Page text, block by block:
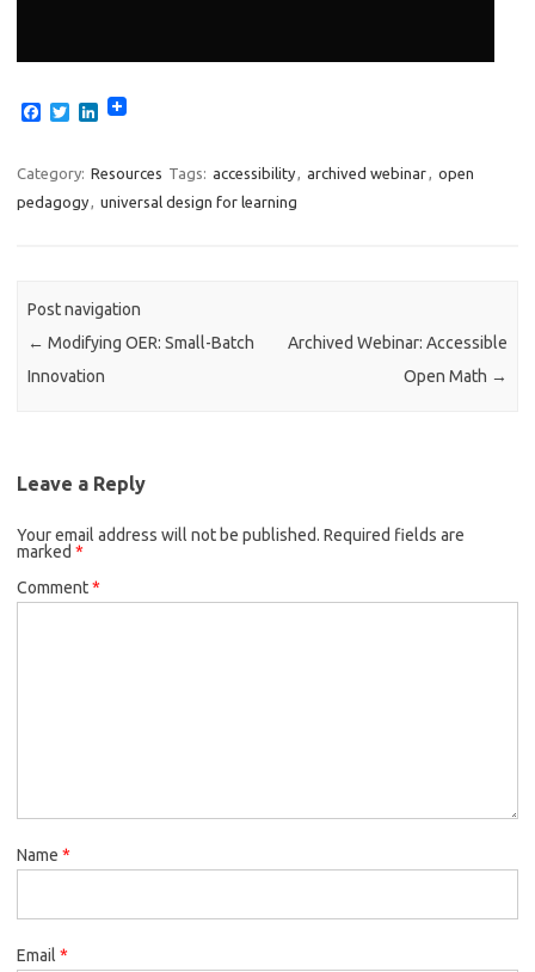
e
o
t
e
k
d
Category: Resources Tags: accessibility, archived webinar, open
pedagogy, universal design for learning
Post navigation
← Modifying OER: Small-Batch
Innovation
Archived Webinar: Accessible
Open Math →
Leave a Reply
Your email address will not be published. Required fields are
marked *
Comment*
Name *
Email *